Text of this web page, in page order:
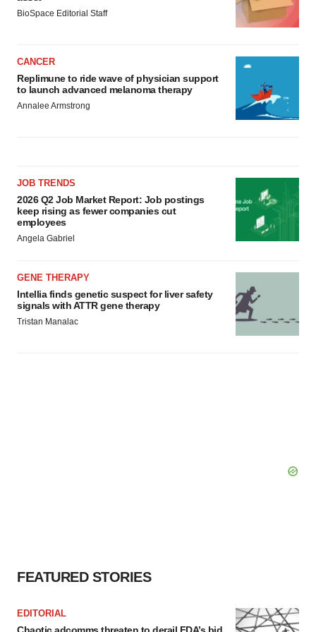
BioSpace Editorial Staff
CANCER
Replimune to ride wave of physician support
to launch advanced melanoma therapy
Annalee Armstrong
JOB TRENDS
2026 Q2 Job Market Report: Job postings
keep rising as fewer companies cut
employees
Angela Gabriel
GENE THERAPY
Intellia finds genetic suspect for liver safety
signals with ATTR gene therapy
Tristan Manalac
FEATURED STORIES
EDITORIAL